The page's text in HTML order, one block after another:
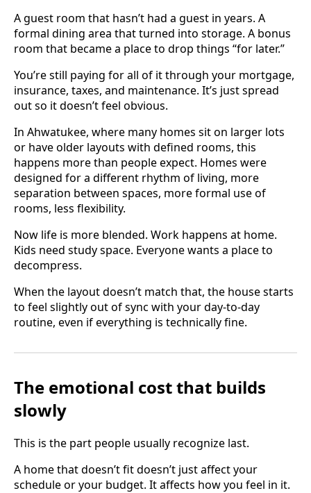
A guest room that hasn’t had a guest in years. A
formal dining area that turned into storage. A bonus
room that became a place to drop things “for later.”
You’re still paying for all of it through your mortgage,
insurance, taxes, and maintenance. It’s just spread
out so it doesn’t feel obvious.
In Ahwatukee, where many homes sit on larger lots
or have older layouts with defined rooms, this
happens more than people expect. Homes were
designed for a different rhythm of living, more
separation between spaces, more formal use of
rooms, less flexibility.
Now life is more blended. Work happens at home.
Kids need study space. Everyone wants a place to
decompress.
When the layout doesn’t match that, the house starts
to feel slightly out of sync with your day-to-day
routine, even if everything is technically fine.
The emotional cost that builds
slowly
This is the part people usually recognize last.
A home that doesn’t fit doesn’t just affect your
schedule or your budget. It affects how you feel in it.